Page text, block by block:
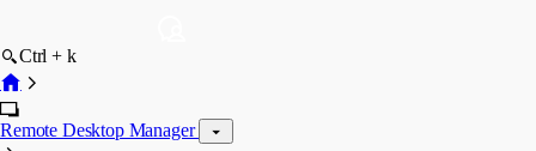
Ctrl + k
Remote Desktop Manager